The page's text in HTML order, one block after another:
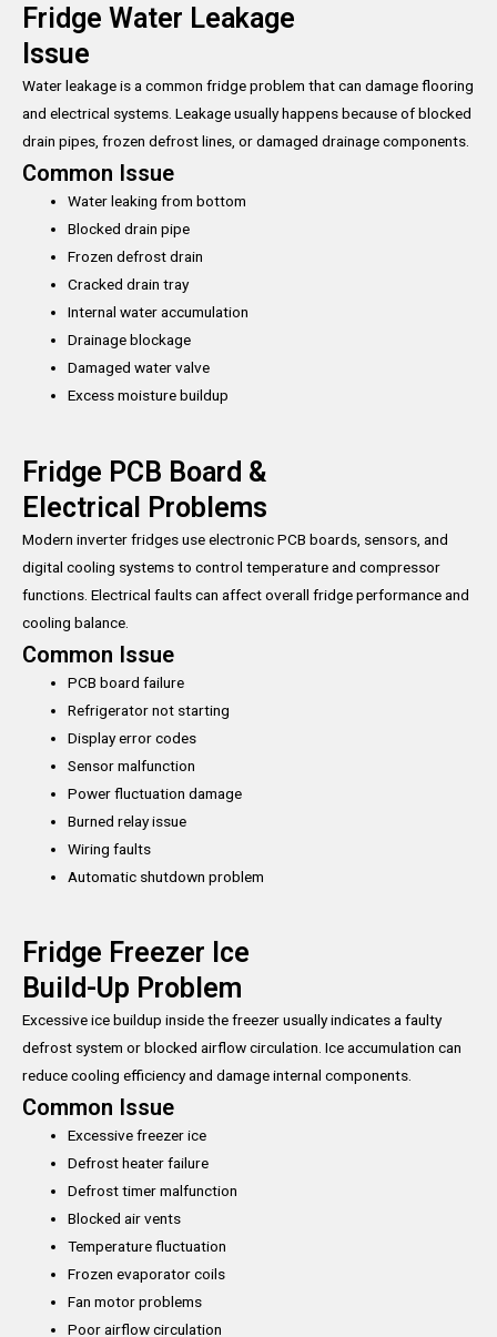
Fridge Water Leakage
Issue
Water leakage is a common fridge problem that can damage flooring
and electrical systems. Leakage usually happens because of blocked
drain pipes, frozen defrost lines, or damaged drainage components.
Common Issue
Water leaking from bottom
Blocked drain pipe
Frozen defrost drain
Cracked drain tray
Internal water accumulation
Drainage blockage
Damaged water valve
Excess moisture buildup
Fridge PCB Board &
Electrical Problems
Modern inverter fridges use electronic PCB boards, sensors, and
digital cooling systems to control temperature and compressor
functions. Electrical faults can affect overall fridge performance and
cooling balance.
Common Issue
PCB board failure
Refrigerator not starting
Display error codes
Sensor malfunction
Power fluctuation damage
Burned relay issue
Wiring faults
Automatic shutdown problem
Fridge Freezer Ice
Build-Up Problem
Excessive ice buildup inside the freezer usually indicates a faulty
defrost system or blocked airflow circulation. Ice accumulation can
reduce cooling efficiency and damage internal components.
Common Issue
Excessive freezer ice
Defrost heater failure
Defrost timer malfunction
Blocked air vents
Temperature fluctuation
Frozen evaporator coils
Fan motor problems
Poor airflow circulation